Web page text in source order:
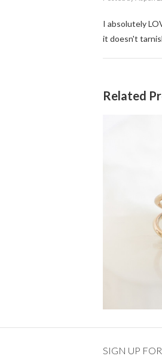
I absolutely
it doesn't
Related
SIGN UP